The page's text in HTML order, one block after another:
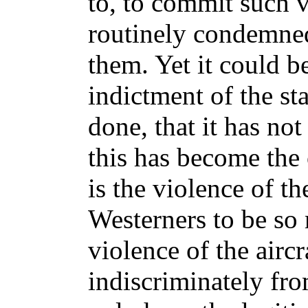
routinely
them. Yet it could
indictment of the
done, that it has
this has become
is the violence of
Westerners to be
violence of the
indiscriminately